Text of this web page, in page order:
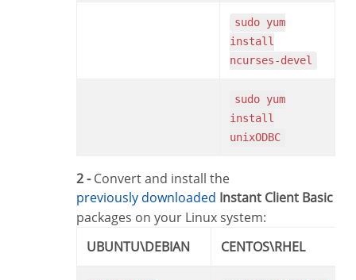
sudo yum
install
ncurses-devel
sudo yum
install
unixODBC
2 -Convert and install the
previously downloaded Instant Client Basic
packages on your Linux system:
UBUNTU\DEBIAN
CENTOS\RHEL